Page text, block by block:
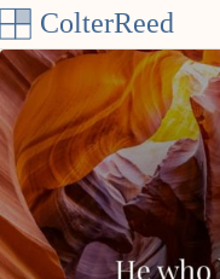
Skip to content